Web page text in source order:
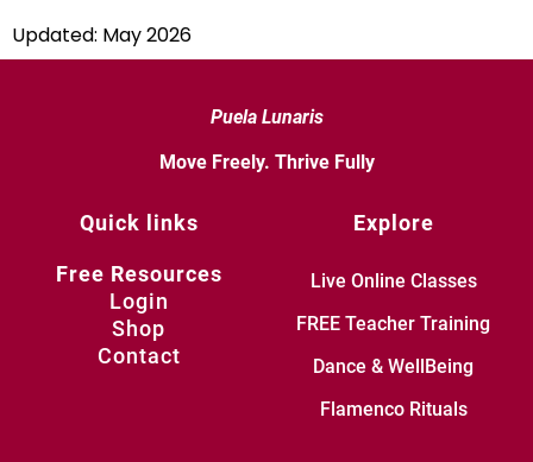
Updated: May 2026
Puela Lunaris
Move Freely. Thrive Fully
Quick links
Free Resources
Login
Shop
Contact
Explore
Live Online Classes
FREE Teacher Training
Dance & WellBeing
Flamenco Rituals